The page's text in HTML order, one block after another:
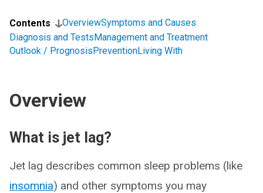
Contents OverviewSymptoms and Causes
Diagnosis and TestsManagement and Treatment
Outlook / PrognosisPreventionLiving With
Overview
What is jet lag?
Jet lag describes common sleep problems (like
insomnia) and other symptoms you may